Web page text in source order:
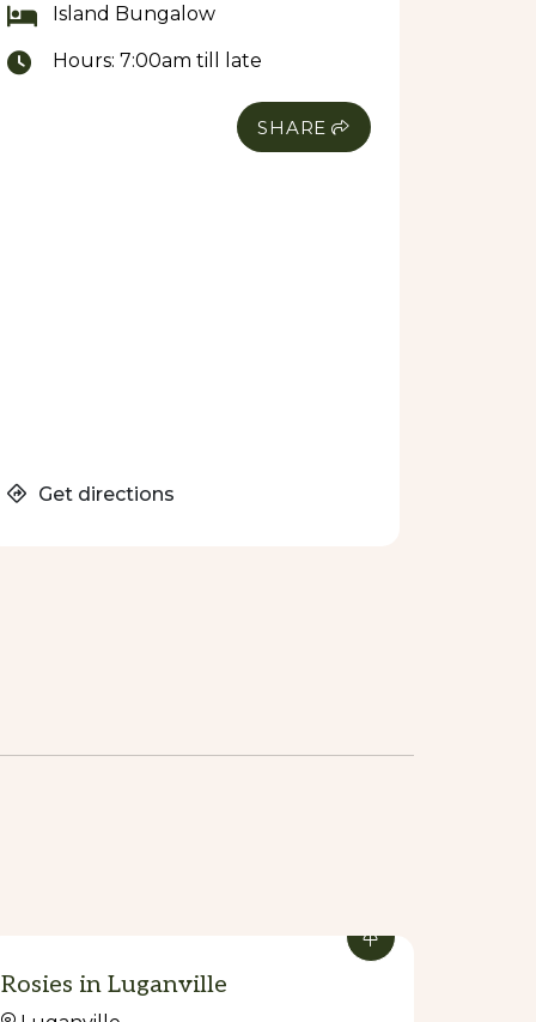
Island Bungalow
Hours: 7:00am till late
SHARE
Get directions
Rosies in Luganville